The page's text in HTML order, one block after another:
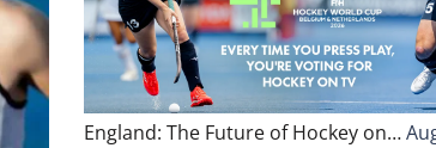
England: The Future of Hockey on…